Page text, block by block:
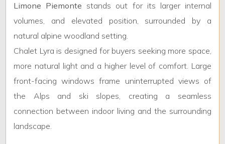
Limone Piemonte stands out for its larger internal
volumes, and elevated position, surrounded by a
natural alpine woodland setting.
Chalet Lyra is designed for buyers seeking more space,
more natural light and a higher level of comfort. Large
front-facing windows frame uninterrupted views of
the Alps and ski slopes, creating a seamless
connection between indoor living and the surrounding
landscape.